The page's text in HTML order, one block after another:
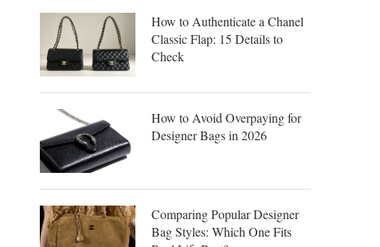
How to Authenticate a Chanel
Classic Flap: 15 Details to
Check
How to Avoid Overpaying for
Designer Bags in 2026
Comparing Popular Designer
Bag Styles: Which One Fits